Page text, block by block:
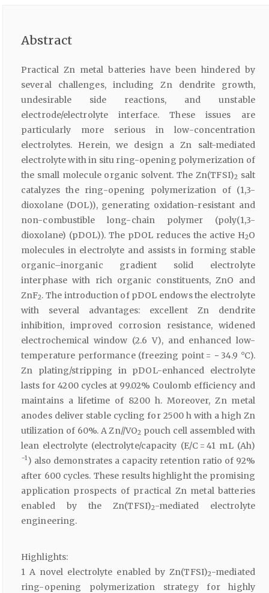
Abstract
Practical Zn metal batteries have been hindered by
several challenges, including Zn dendrite growth,
undesirable side reactions, and unstable
electrode/electrolyte interface. These issues are
particularly more serious in low-concentration
electrolytes. Herein, we design a Zn salt-mediated
electrolyte with in situ ring-opening polymerization of
the small molecule organic solvent. The Zn(TFSI)2 salt
catalyzes the ring-opening polymerization of (1,3-
dioxolane (DOL)), generating oxidation-resistant and
non-combustible long-chain polymer (poly(1,3-
dioxolane) (pDOL)). The pDOL reduces the active H2O
molecules in electrolyte and assists in forming stable
organic–inorganic gradient solid electrolyte
interphase with rich organic constituents, ZnO and
ZnF2. The introduction of pDOL endows the electrolyte
with several advantages: excellent Zn dendrite
inhibition, improved corrosion resistance, widened
electrochemical window (2.6 V), and enhanced low-
temperature performance (freezing point = − 34.9 °C).
Zn plating/stripping in pDOL-enhanced electrolyte
lasts for 4200 cycles at 99.02% Coulomb efficiency and
maintains a lifetime of 8200 h. Moreover, Zn metal
anodes deliver stable cycling for 2500 h with a high Zn
utilization of 60%. A Zn//VO2 pouch cell assembled with
lean electrolyte (electrolyte/capacity (E/C = 41 mL (Ah)
−1) also demonstrates a capacity retention ratio of 92%
after 600 cycles. These results highlight the promising
application prospects of practical Zn metal batteries
enabled by the Zn(TFSI)2-mediated electrolyte
engineering.
Highlights:
1 A novel electrolyte enabled by Zn(TFSI)2-mediated
ring-opening polymerization strategy for highly